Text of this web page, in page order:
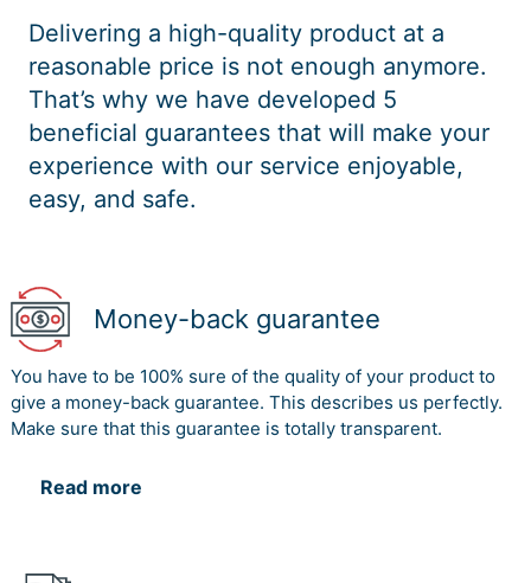
Delivering a high-quality product at a
reasonable price is not enough anymore.
That’s why we have developed 5
beneficial guarantees that will make your
experience with our service enjoyable,
easy, and safe.
Money-back guarantee
You have to be 100% sure of the quality of your product to
give a money-back guarantee. This describes us perfectly.
Make sure that this guarantee is totally transparent.
Read more